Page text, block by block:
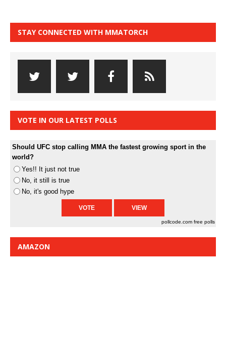
STAY CONNECTED WITH MMATORCH
VOTE IN OUR LATEST POLLS
Should UFC stop calling MMA the fastest growing sport in the
world?
Yes!! It just not true
No, it still is true
No, it's good hype
pollcode.com free polls
AMAZON